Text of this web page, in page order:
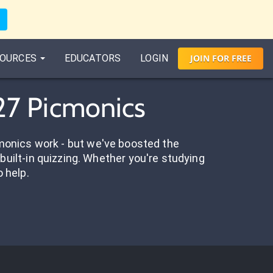
EDUCATORS LOGIN JOIN FORFREE
Picmonics
work - but we've boosted the
in quizzing. Whether you're studying
help.